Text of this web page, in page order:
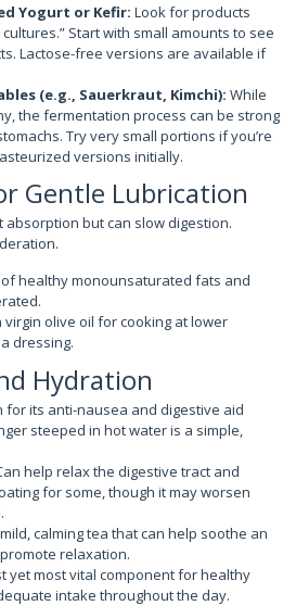
Yogurt or Kefir: Look for products
Start with small amounts to see
Lactose-free versions are available if
(e.g., Sauerkraut, Kimchi): While
the fermentation process can be strong
Try very small portions if you’re
versions initially.
Gentle Lubrication
but can slow digestion.
healthy monounsaturated fats and
virgin olive oil for cooking at lower
dressing.
Hydration
for its anti-nausea and digestive aid
steeped in hot water is a simple,
help relax the digestive tract and
for some, though it may worsen
calming tea that can help soothe an
relaxation.
yet most vital component for healthy
intake throughout the day.